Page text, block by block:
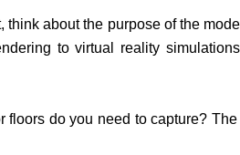
about the purpose of the
to virtual reality
do you need to capture?